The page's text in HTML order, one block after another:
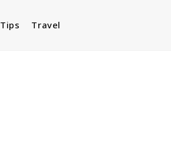
Tips Travel